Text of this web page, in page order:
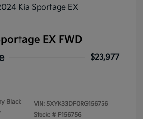
EX FWD
$23,977
Black
VIN: 5XYK33DF0RG156756
Stock: # P156756